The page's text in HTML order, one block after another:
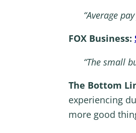
“Average
FOX Business:
“The small
The Bottom
experiencing
more good